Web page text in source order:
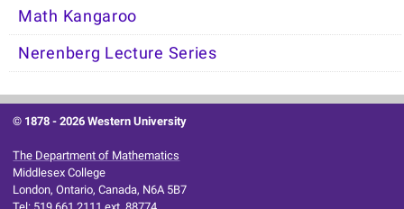
Math Kangaroo
Nerenberg Lecture Series
© 1878 -2026 Western University
The Department of Mathematics
Middlesex College
London, Ontario, Canada, N6A 5B7